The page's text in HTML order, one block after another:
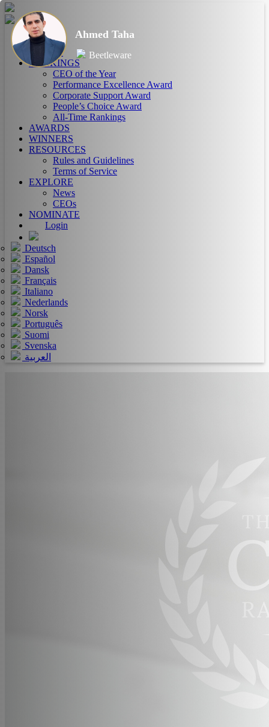
HOME
ABOUT
RANKINGS
CEO of the Year
Performance Excellence Award
Corporate Support Award
People’s Choice Award
All-Time Rankings
AWARDS
WINNERS
RESOURCES
Rules and Guidelines
Terms of Service
EXPLORE
News
CEOs
NOMINATE
Login
Deutsch
Español
Dansk
Français
Italiano
Nederlands
Norsk
Português
Suomi
Svenska
العربية
Ahmed Taha
Beetleware